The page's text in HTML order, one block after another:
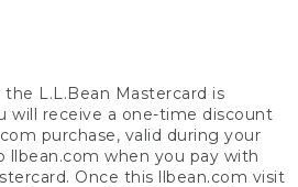
L.L.Bean Mastercard is
will receive a one-time discount
purchase, valid during your
llbean.com when you pay with
Once this llbean.com visit